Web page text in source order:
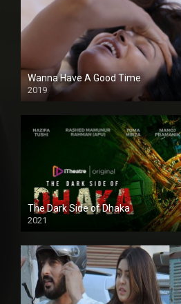
Wanna Have A Good Time
2019
The Dark Side of Dhaka
2021
Full HD